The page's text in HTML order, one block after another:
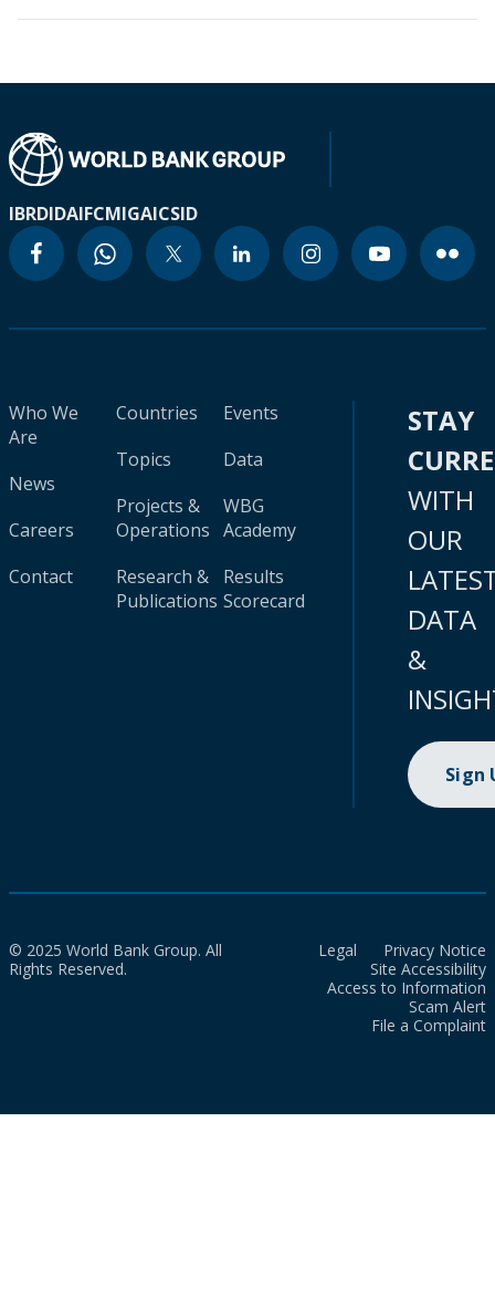
IBRDIDAIFCMIGAICSID
Who We
Are
News
Careers
Contact
Countries
Topics
Projects &
Operations
Research &
Publications
Events
Data
WBG
Academy
Results
Scorecard
STAY
WITH
OUR
DATA
&
Sign
© 2025 World Bank Group. All
Rights Reserved.
Legal
Privacy Notice
Site Accessibility
Access to Information
Scam Alert
File a Complaint